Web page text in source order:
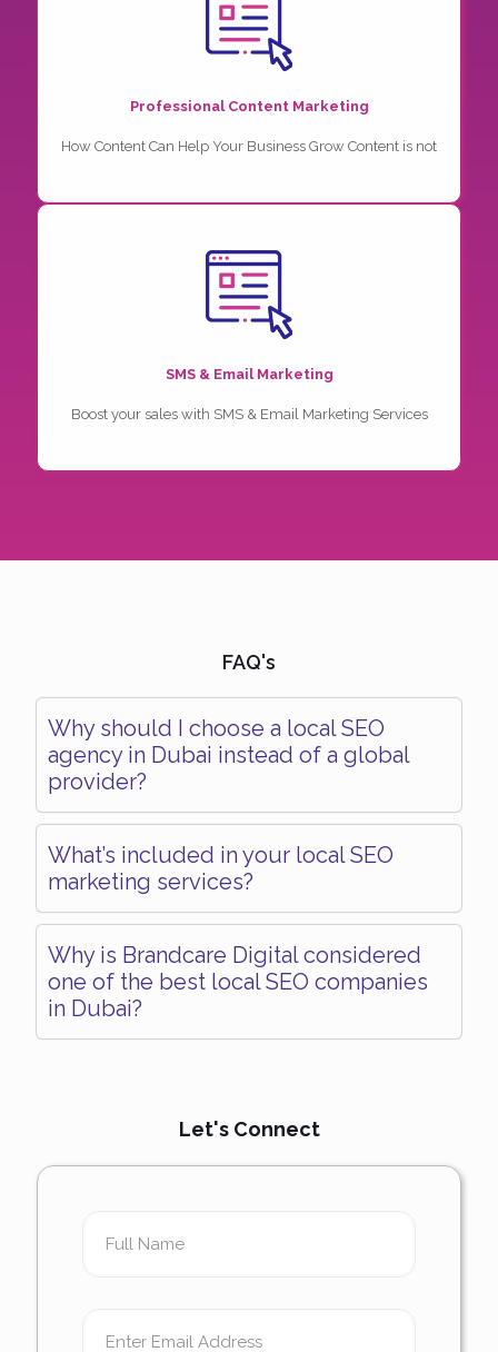
Professional Content Marketing
How Content Can Help Your Business Grow Content is not
SMS & Email Marketing
Boost your sales with SMS & Email Marketing Services
FAQ's
Why should I choose a local SEO
agency in Dubai instead of a global
provider?
What’s included in your local SEO
marketing services?
Why is Brandcare Digital considered
one of the best local SEO companies
in Dubai?
Let's Connect